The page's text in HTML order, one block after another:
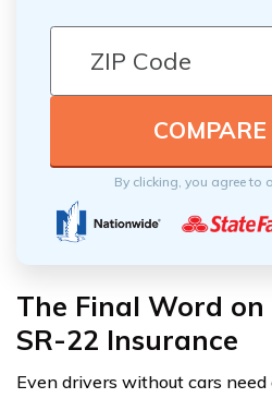
By clicking, you agree to
The Final Word
SR-22 Insurance
Even drivers without cars